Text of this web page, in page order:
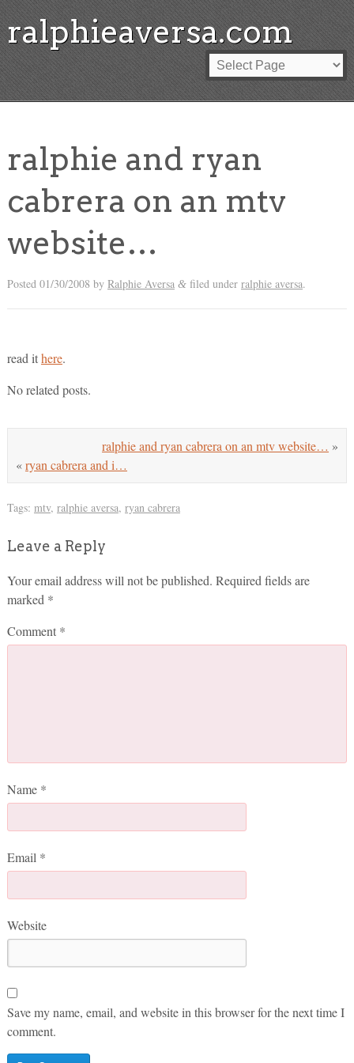
ralphieaversa.com
ralphie and ryan
cabrera on an mtv
website…
Posted 01/30/2008 by Ralphie Aversa &filed under ralphie aversa.
read ithere.
No related posts.
ralphie and ryan cabrera on an mtv website… »
«ryan cabrera and i…
Tags: mtv, ralphie aversa, ryan cabrera
Leave a Reply
Your email address will not be published. Required fields are
marked *
Comment *
Name *
Email *
Website
Save my name, email, and website in this browser for the next time I
comment.